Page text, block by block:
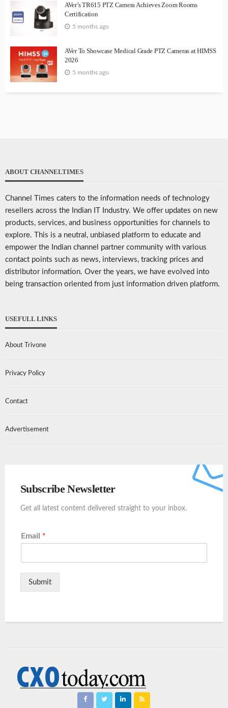
AVer’s TR615 PTZ Camera Achieves Zoom Rooms
Certification
5 months ago
AVer To Showcase Medical Grade PTZ Cameras at HIMSS
2026
5 months ago
ABOUT CHANNELTIMES
Channel Times caters to the information needs of technology
resellers across the Indian IT Industry. We offer updates on new
products, services, and business opportunities for channels to
explore. This is a neutral, unbiased platform to educate and
empower the Indian channel partner community with various
contact points such as news, interviews, tracking prices and
distributor information. Over the years, we have evolved into
being transaction oriented from just information driven platform.
USEFULL LINKS
About Trivone
Privacy Policy
Contact
Advertisement
Subscribe Newsletter
Get all latest content delivered straight to your inbox.
Email *
Submit